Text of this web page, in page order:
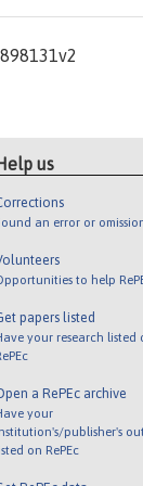
us
an error or
to help
papers listed
your research listed
a RePEc archive
your
publisher's
on RePEc